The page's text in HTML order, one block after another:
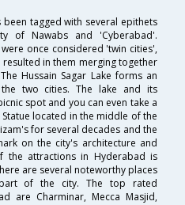
tagged with several epithets
of Nawabs and 'Cyberabad'.
once considered 'twin cities',
in them merging together
Hussain Sagar Lake forms an
two cities. The lake and its
spot and you can even take a
located in the middle of the
for several decades and the
on the city's architecture and
the attractions in Hyderabad is
are several noteworthy places
of the city. The top rated
are Charminar, Mecca Masjid,